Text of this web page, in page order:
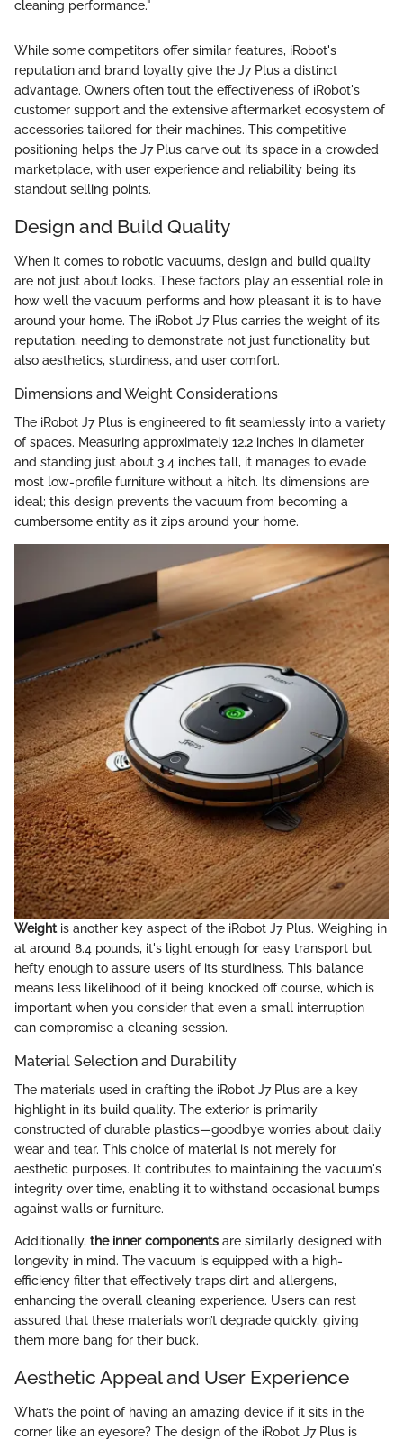
cleaning performance."
While some competitors offer similar features, iRobot's
reputation and brand loyalty give the J7 Plus a distinct
advantage. Owners often tout the effectiveness of iRobot's
customer support and the extensive aftermarket ecosystem of
accessories tailored for their machines. This competitive
positioning helps the J7 Plus carve out its space in a crowded
marketplace, with user experience and reliability being its
standout selling points.
Design and Build Quality
When it comes to robotic vacuums, design and build quality
are not just about looks. These factors play an essential role in
how well the vacuum performs and how pleasant it is to have
around your home. The iRobot J7 Plus carries the weight of its
reputation, needing to demonstrate not just functionality but
also aesthetics, sturdiness, and user comfort.
Dimensions and Weight Considerations
The iRobot J7 Plus is engineered to fit seamlessly into a variety
of spaces. Measuring approximately 12.2 inches in diameter
and standing just about 3.4 inches tall, it manages to evade
most low-profile furniture without a hitch. Its dimensions are
ideal; this design prevents the vacuum from becoming a
cumbersome entity as it zips around your home.
Weightis another key aspect of the iRobot J7 Plus. Weighing in
at around 8.4 pounds, it's light enough for easy transport but
hefty enough to assure users of its sturdiness. This balance
means less likelihood of it being knocked off course, which is
important when you consider that even a small interruption
can compromise a cleaning session.
Material Selection and Durability
The materials used in crafting the iRobot J7 Plus are a key
highlight in its build quality. The exterior is primarily
constructed of durable plastics—goodbye worries about daily
wear and tear. This choice of material is not merely for
aesthetic purposes. It contributes to maintaining the vacuum's
integrity over time, enabling it to withstand occasional bumps
against walls or furniture.
Additionally, the inner components are similarly designed with
longevity in mind. The vacuum is equipped with a high-
efficiency filter that effectively traps dirt and allergens,
enhancing the overall cleaning experience. Users can rest
assured that these materials won’t degrade quickly, giving
them more bang for their buck.
Aesthetic Appeal and User Experience
What’s the point of having an amazing device if it sits in the
corner like an eyesore? The design of the iRobot J7 Plus is